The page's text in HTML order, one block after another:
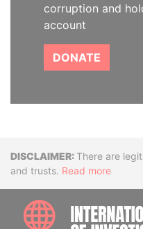
corruption and
account
DONATE
Disclaimer
There are
and trusts. Read more